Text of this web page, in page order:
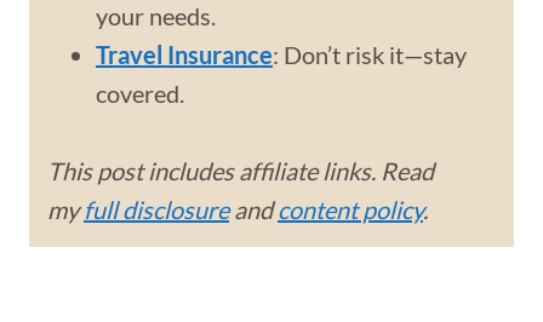
your needs.
Travel Insurance: Don’t risk it—stay
covered.
This post includes affiliate links. Read
myfull disclosureandcontent policy.